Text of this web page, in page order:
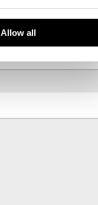
Allow all